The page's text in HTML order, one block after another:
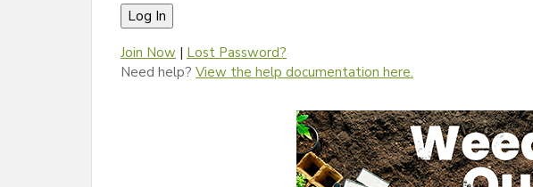
Join Now | Lost Password?
Need help? View the help documentation here.